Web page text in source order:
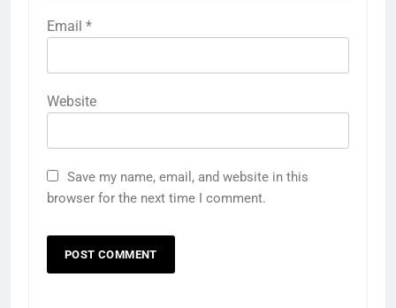
Email *
Website
Save my name, email, and website in this
browser for the next time I comment.